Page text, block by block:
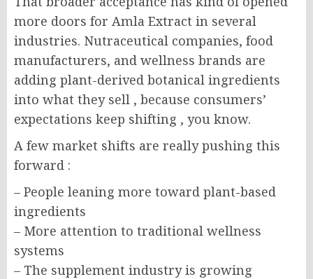
more doors for Amla Extract in several
industries. Nutraceutical companies, food
manufacturers, and wellness brands are
adding plant-derived botanical ingredients
into what they sell , because consumers’
expectations keep shifting , you know.
A few market shifts are really pushing this
forward :
– People leaning more toward plant-based
ingredients
– More attention to traditional wellness
systems
– The supplement industry is growing